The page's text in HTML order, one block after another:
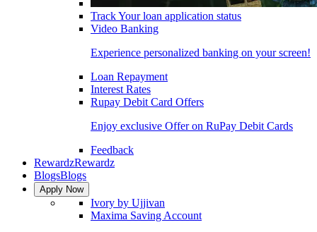
Track Your loan application status
Video Banking
Experience personalized banking on your screen!
Loan Repayment
Interest Rates
Rupay Debit Card Offers
Enjoy exclusive Offer on RuPay Debit Cards
Feedback
RewardzRewardz
BlogsBlogs
Apply Now
Ivory by Ujjivan
Maxima Saving Account